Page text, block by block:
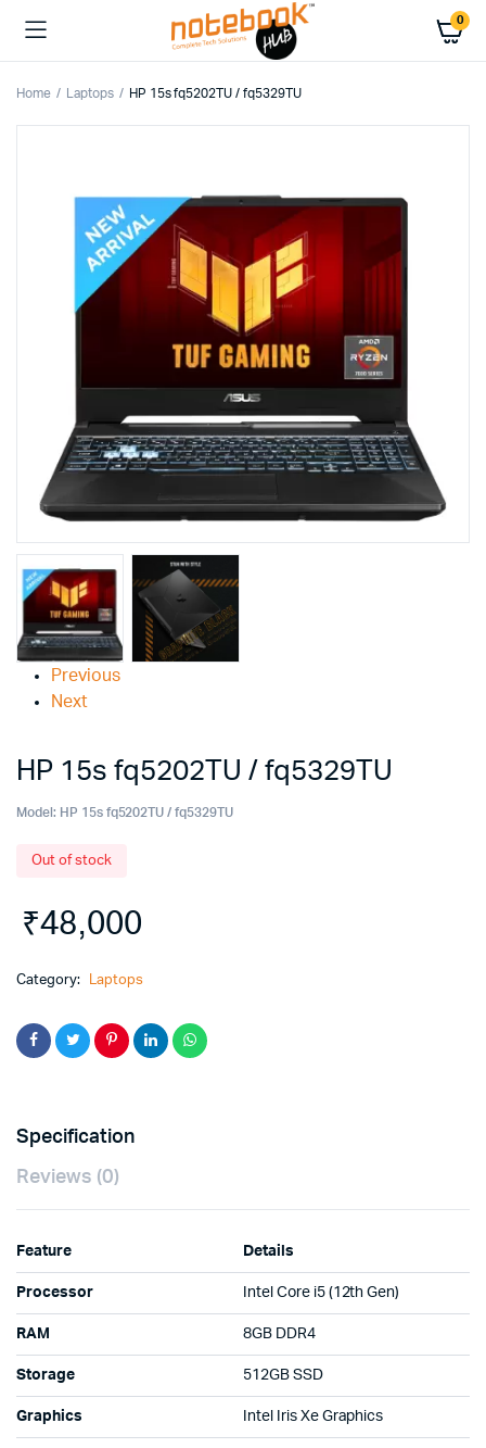
0
Home Laptops HP 15s fq5202TU / fq5329TU
Previous
Next
HP 15s fq5202TU / fq5329TU
Model: HP 15s fq5202TU / fq5329TU
Out of stock
₹48,000
Category: Laptops
Specification
Reviews (0)
Feature Details
Processor Intel Core i5 (12th Gen)
RAM 8GB DDR4
Storage 512GB SSD
Graphics Intel Iris Xe Graphics